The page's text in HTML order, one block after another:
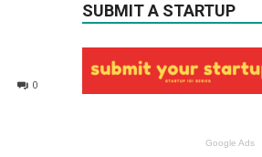
0
SUBMIT A STARTUP
Google Ads